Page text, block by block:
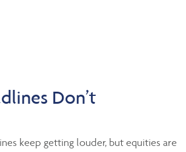
Don’t
keep getting louder, but equities are